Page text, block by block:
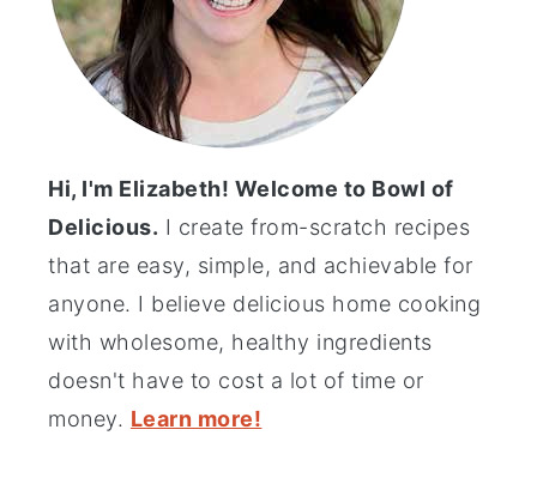
Hi, I'm Elizabeth! Welcome to Bowl of
Delicious. I create from-scratch recipes
that are easy, simple, and achievable for
anyone. I believe delicious home cooking
with wholesome, healthy ingredients
doesn't have to cost a lot of time or
money. Learn more!